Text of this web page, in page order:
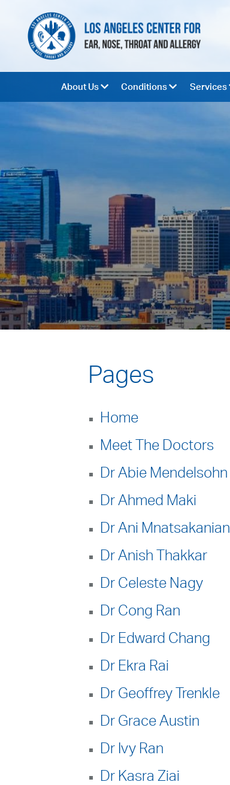
About Us Conditions Services
Pages
Home
Meet The Doctors
Dr Abie Mendelsohn
Dr Ahmed Maki
Dr Ani Mnatsakanian
Dr Anish Thakkar
Dr Celeste Nagy
Dr Cong Ran
Dr Edward Chang
Dr Ekra Rai
Dr Geoffrey Trenkle
Dr Grace Austin
Dr Ivy Ran
Dr Kasra Ziai